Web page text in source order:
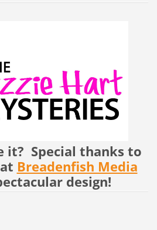
it? Special thanks to
Breadenfish Media
design!